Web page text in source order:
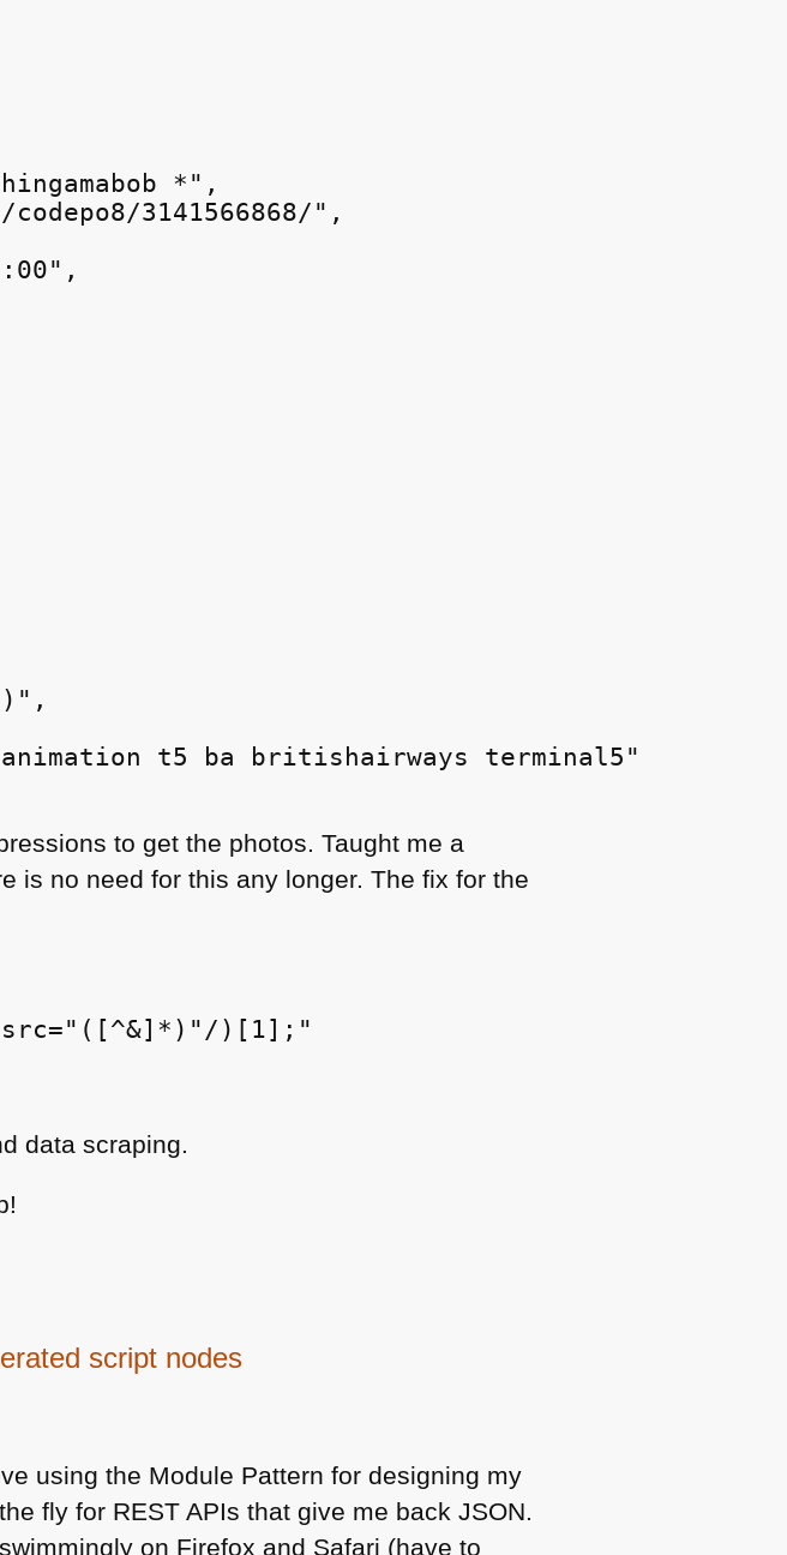
*",
3141566868/",
animation t5 ba britishairways terminal5"
to get the photos. Taught me a
is no need for this any longer. The fix for the
src="([^&]*)"/)[1];"
data scraping.
script nodes
using the Module Pattern for designing my
fly for REST APIs that give me backJSON.
on Firefox and Safari (have to